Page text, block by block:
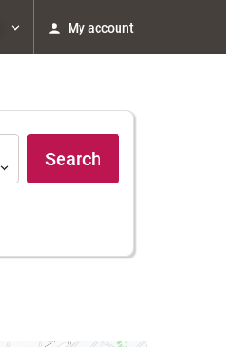
My account
Search